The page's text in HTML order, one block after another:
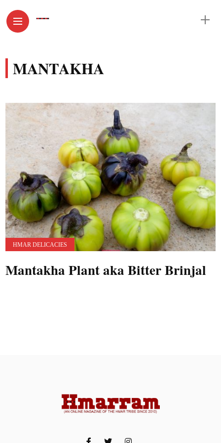
MANTAKHA
HMAR DELICACIES
Mantakha Plant aka Bitter Brinjal